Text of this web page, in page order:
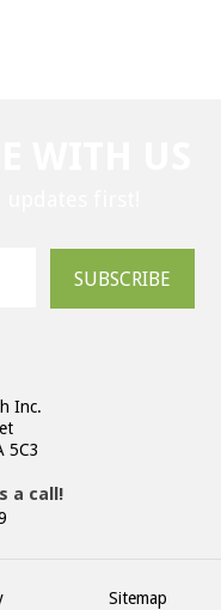
SUBSCRIBE
Inc.
5C3
a call!
Sitemap